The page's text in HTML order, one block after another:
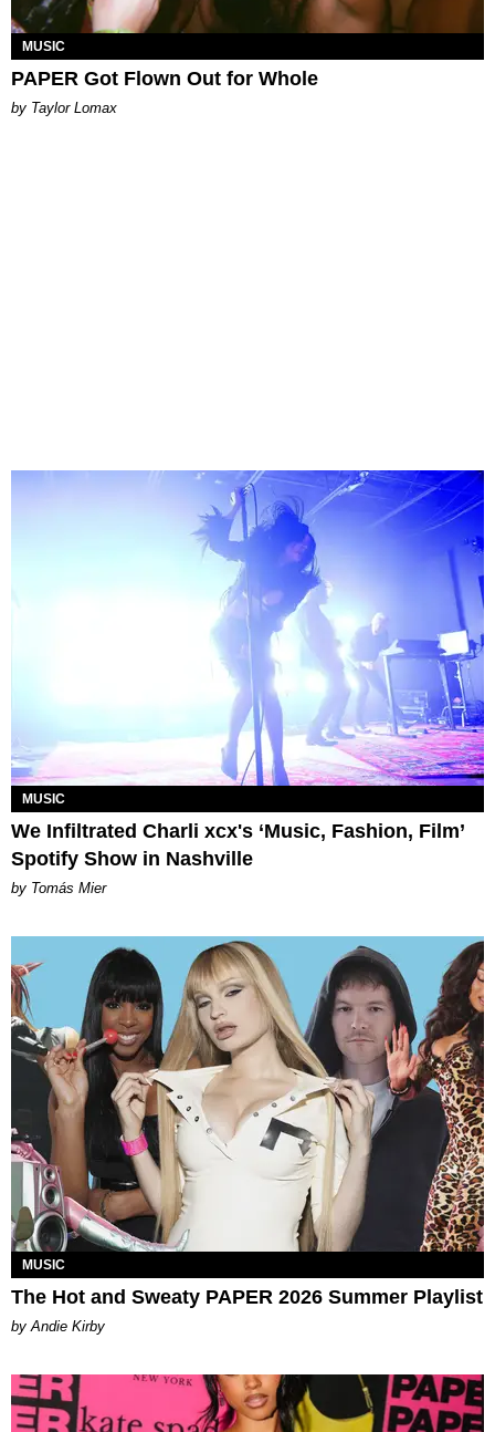
MUSIC
PAPER Got Flown Out for Whole
by Taylor Lomax
MUSIC
We Infiltrated Charli xcx's ‘Music, Fashion, Film’
Spotify Show in Nashville
by Tomás Mier
MUSIC
The Hot and Sweaty PAPER 2026 Summer Playlist
by Andie Kirby